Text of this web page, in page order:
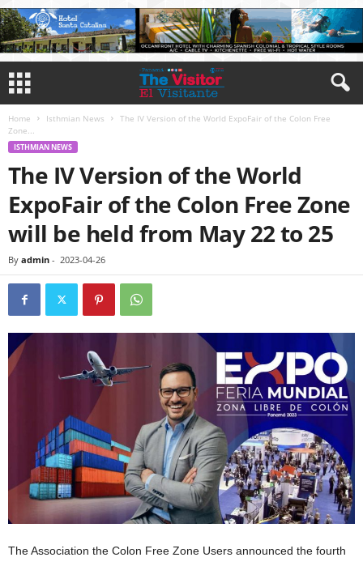
Home Isthmian News
The IV Version of the World ExpoFair of the Colon Free
Zone...
ISTHMIAN NEWS
The IV Version of the World
ExpoFair of the Colon Free Zone
will be held from May 22 to 25
By admin - 2023-04-26
The Association the Colon Free Zone Users announced the fourth